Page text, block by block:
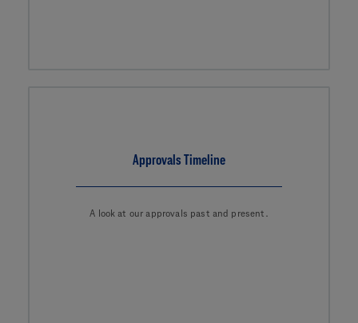
Approvals Timeline
A look at our approvals past and present.